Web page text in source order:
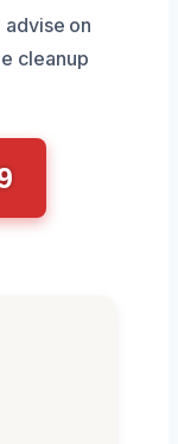
advise on
cleanup